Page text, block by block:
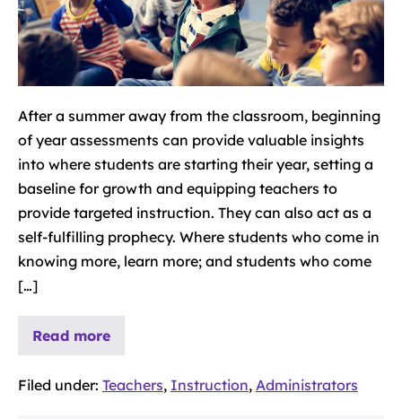
After a summer away from the classroom, beginning
of year assessments can provide valuable insights
into where students are starting their year, setting a
baseline for growth and equipping teachers to
provide targeted instruction. They can also act as a
self-fulfilling prophecy. Where students who come in
knowing more, learn more; and students who come
[…]
Read more
Filed under: Teachers, Instruction, Administrators